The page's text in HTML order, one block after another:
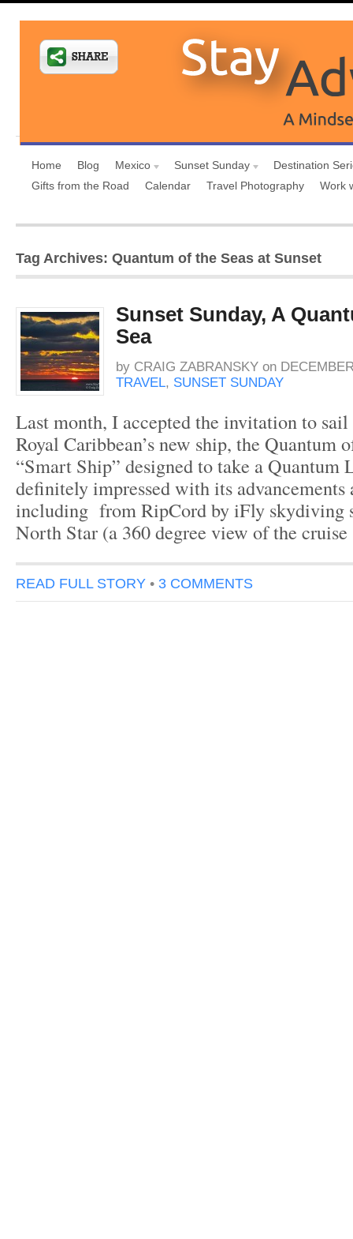
Home Blog Mexico Sunset Sunday
Destination
Gifts from the Road
Calendar Travel Photography Work
Tag Archives: Quantum of the Seas at Sunset
Sunset Sunday, A
Sea
by CRAIG ZABRANSKY on
TRAVEL, SUNSET SUNDAY
Last month, I accepted the invitation to
Royal Caribbean’s new ship, the Quantum
“Smart Ship” designed to take a Quantum
definitely impressed with its advancements
including from RipCord by iFly skydiving
North Star (a 360 degree view of the
READ FULL STORY • 3 COMMENTS